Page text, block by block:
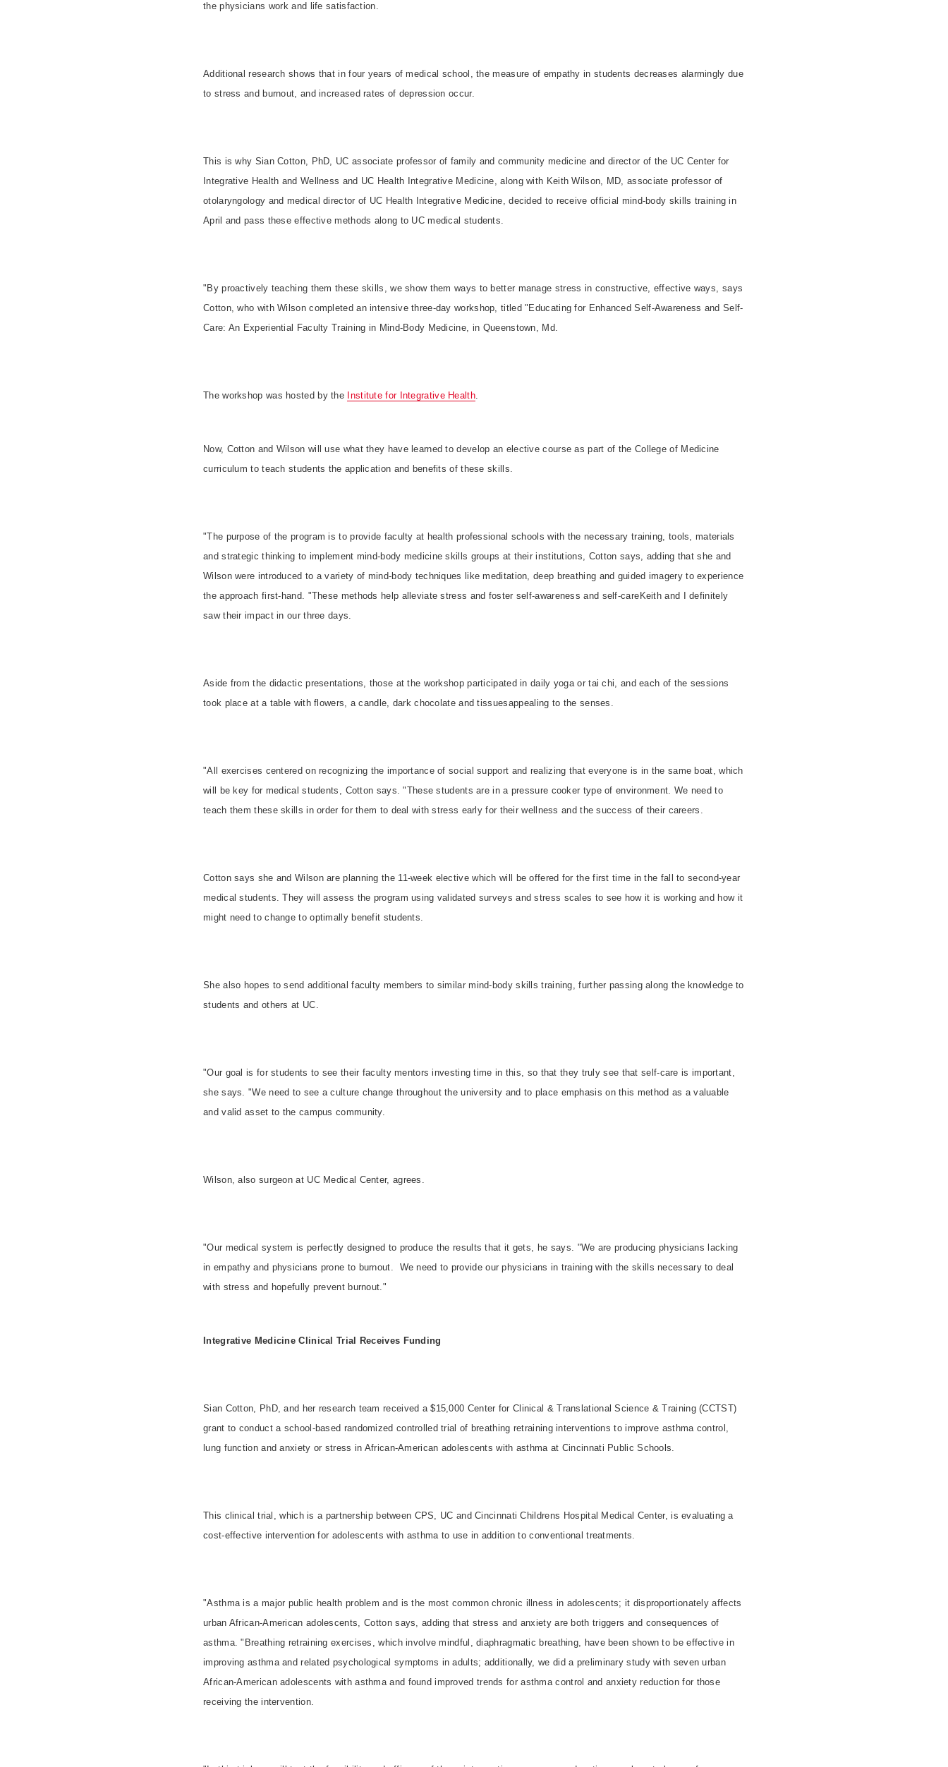
the physicians work and life satisfaction.
Additional research shows that in four years of medical school, the measure of empathy in students decreases alarmingly due
to stress and burnout, and increased rates of depression occur.
This is why Sian Cotton, PhD, UC associate professor of family and community medicine and director of the UC Center for
Integrative Health and Wellness and UC Health Integrative Medicine, along with Keith Wilson, MD, associate professor of
otolaryngology and medical director of UC Health Integrative Medicine, decided to receive official mind-body skills training in
April and pass these effective methods along to UC medical students.
"By proactively teaching them these skills, we show them ways to better manage stress in constructive, effective ways, says
Cotton, who with Wilson completed an intensive three-day workshop, titled "Educating for Enhanced Self-Awareness and Self-
Care: An Experiential Faculty Training in Mind-Body Medicine, in Queenstown, Md.
The workshop was hosted by the Institute for Integrative Health.
Now, Cotton and Wilson will use what they have learned to develop an elective course as part of the College of Medicine
curriculum to teach students the application and benefits of these skills.
"The purpose of the program is to provide faculty at health professional schools with the necessary training, tools, materials
and strategic thinking to implement mind-body medicine skills groups at their institutions, Cotton says, adding that she and
Wilson were introduced to a variety of mind-body techniques like meditation, deep breathing and guided imagery to experience
the approach first-hand. "These methods help alleviate stress and foster self-awareness and self-careKeith and I definitely
saw their impact in our three days.
Aside from the didactic presentations, those at the workshop participated in daily yoga or tai chi, and each of the sessions
took place at a table with flowers, a candle, dark chocolate and tissuesappealing to the senses.
"All exercises centered on recognizing the importance of social support and realizing that everyone is in the same boat, which
will be key for medical students, Cotton says. "These students are in a pressure cooker type of environment. We need to
teach them these skills in order for them to deal with stress early for their wellness and the success of their careers.
Cotton says she and Wilson are planning the 11-week elective which will be offered for the first time in the fall to second-year
medical students. They will assess the program using validated surveys and stress scales to see how it is working and how it
might need to change to optimally benefit students.
She also hopes to send additional faculty members to similar mind-body skills training, further passing along the knowledge to
students and others at UC.
"Our goal is for students to see their faculty mentors investing time in this, so that they truly see that self-care is important,
she says. "We need to see a culture change throughout the university and to place emphasis on this method as a valuable
and valid asset to the campus community.
Wilson, also surgeon at UC Medical Center, agrees.
"Our medical system is perfectly designed to produce the results that it gets, he says. "We are producing physicians lacking
in empathy and physicians prone to burnout.
We need to provide our physicians in training with the skills necessary to deal
with stress and hopefully prevent burnout."
Integrative Medicine Clinical Trial Receives Funding
Sian Cotton, PhD, and her research team received a $15,000 Center for Clinical & Translational Science & Training (CCTST)
grant to conduct a school-based randomized controlled trial of breathing retraining interventions to improve asthma control,
lung function and anxiety or stress in African-American adolescents with asthma at Cincinnati Public Schools.
This clinical trial, which is a partnership between CPS, UC and Cincinnati Childrens Hospital Medical Center, is evaluating a
cost-effective intervention for adolescents with asthma to use in addition to conventional treatments.
"Asthma is a major public health problem and is the most common chronic illness in adolescents; it disproportionately affects
urban African-American adolescents, Cotton says, adding that stress and anxiety are both triggers and consequences of
asthma. "Breathing retraining exercises, which involve mindful, diaphragmatic breathing, have been shown to be effective in
improving asthma and related psychological symptoms in adults; additionally, we did a preliminary study with seven urban
African-American adolescents with asthma and found improved trends for asthma control and anxiety reduction for those
receiving the intervention.